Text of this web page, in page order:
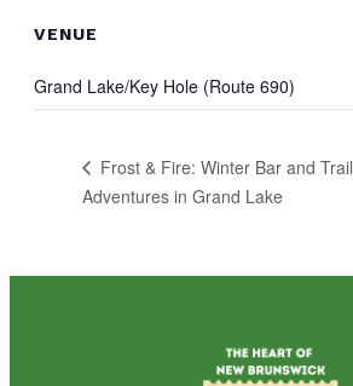
VENUE
Grand Lake/Key Hole (Route 690)
Frost & Fire: Winter Bar and Trail
Adventures in Grand Lake